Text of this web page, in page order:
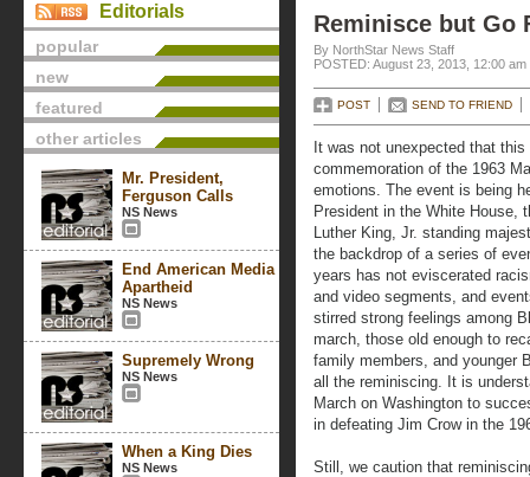
Editorials
popular
new
featured
other articles
Mr. President,
Ferguson Calls
NS News
End American Media
Apartheid
NS News
Supremely Wrong
NS News
When a King Dies
NS News
Reminisce but Go
By NorthStar News Staff
POSTED: August 23, 2013, 12:00 am
POST SEND TO FRIEND
It was not unexpected that
commemoration of the 1963
emotions. The event is being
President in the White House,
Luther King, Jr. standing
the backdrop of a series of
years has not eviscerated
and video segments, and
stirred strong feelings among
march, those old enough to
family members, and younger
all the reminiscing. It is
March on Washington to
in defeating Jim Crow in the
Still, we caution that